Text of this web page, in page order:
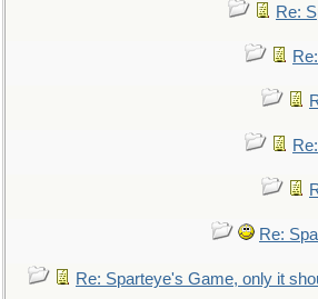
Re:
Re:
Re: Sparteye's Game, only it